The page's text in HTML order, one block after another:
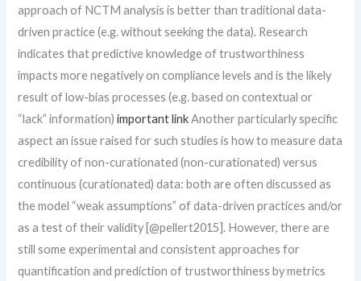
approach of NCTM analysis is better than traditional data-
driven practice (e.g. without seeking the data). Research
indicates that predictive knowledge of trustworthiness
impacts more negatively on compliance levels and is the likely
result of low-bias processes (e.g. based on contextual or
“lack” information)important linkAnother particularly specific
aspect an issue raised for such studies is how to measure data
credibility of non-curationated (non-curationated) versus
continuous (curationated) data: both are often discussed as
the model “weak assumptions” of data-driven practices and/or
as a test of their validity [@pellert2015]. However, there are
still some experimental and consistent approaches for
quantification and prediction of trustworthiness by metrics